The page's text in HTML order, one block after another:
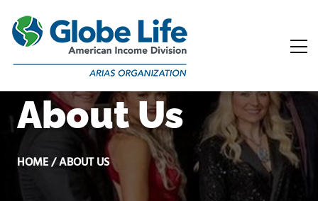
About Us
HOME / ABOUT US